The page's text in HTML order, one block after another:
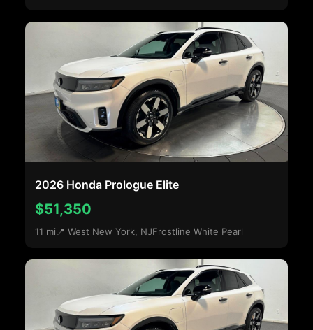
2026 Honda Prologue Elite
$51,350
11 mi 📍 West New York, NJFrostline White Pearl